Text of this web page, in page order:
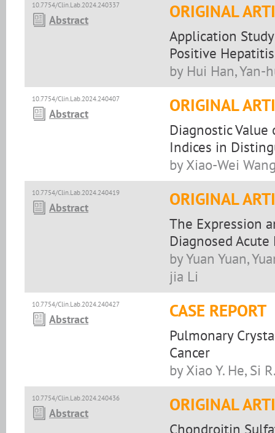
10.7754/Clin.Lab.2024.240337
Abstract ORIGINAL
Application
Positive
by Hui Han, Yan-
10.7754/Clin.Lab.2024.240407
Abstract ORIGINAL
Diagnostic
Indices in
by Xiao-Wei
10.7754/Clin.Lab.2024.240419
Abstract ORIGINAL
The Expression
Diagnosed
by Yuan Yuan,
jia Li
10.7754/Clin.Lab.2024.240427
Abstract CASE REPORT
Pulmonary
Cancer
by Xiao Y. He, Si
10.7754/Clin.Lab.2024.240436
Abstract ORIGINAL
Chondroitin